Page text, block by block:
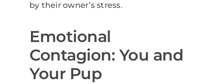
by their owner’s stress.
Emotional
Contagion: You and
Your Pup